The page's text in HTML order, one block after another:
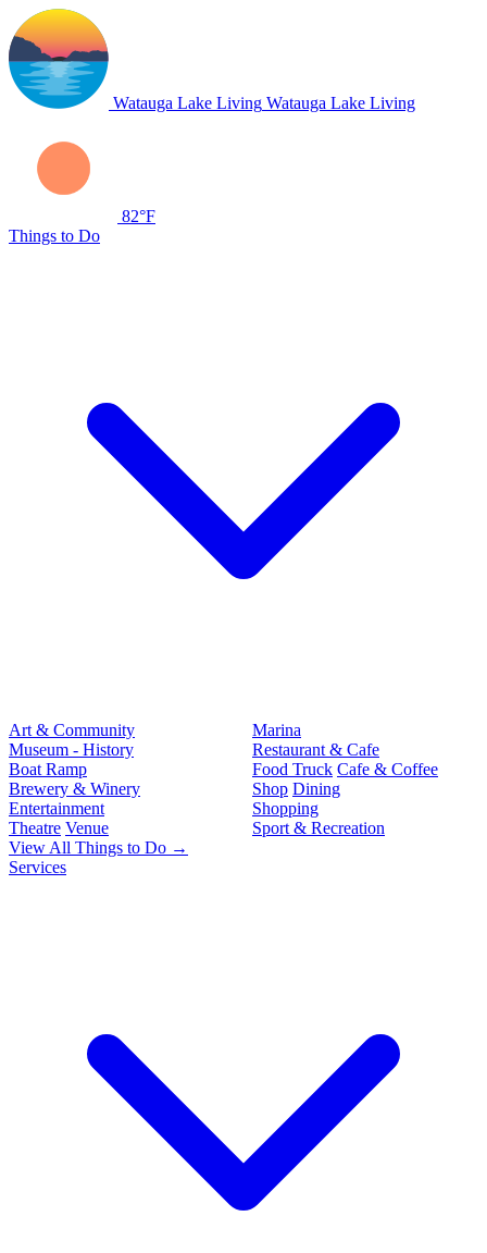
Watauga Lake Living Watauga Lake Living
82°F
Things to Do
Art & Community
Museum - History
Boat Ramp
Brewery & Winery
Entertainment
Theatre Venue
Marina
Restaurant & Cafe
Food Truck Cafe & Coffee
Shop Dining
Shopping
Sport & Recreation
View All Things to Do →
Services